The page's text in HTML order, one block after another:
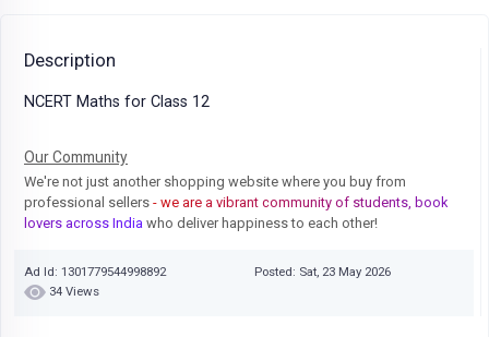
Description
NCERT Maths for Class 12
Our Community
We're not just another shopping website where you buy from
professional sellers - we are a vibrant community of students, book
lovers across India who deliver happiness to each other!
Ad Id: 1301779544998892
Posted: Sat, 23 May 2026
34 Views